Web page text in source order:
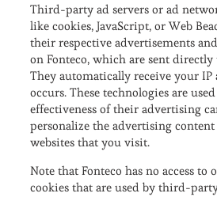
Third-party ad servers or ad
like cookies, JavaScript, or Web
their respective advertisements
on Fonteco, which are sent directly
They automatically receive your IP
occurs. These technologies are
effectiveness of their advertising
personalize the advertising content
websites that you visit.
Note that Fonteco has no access to
cookies that are used by third-